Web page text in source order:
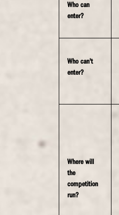
Who can
enter?
Who can't
enter?
Where will
the
competition
run?